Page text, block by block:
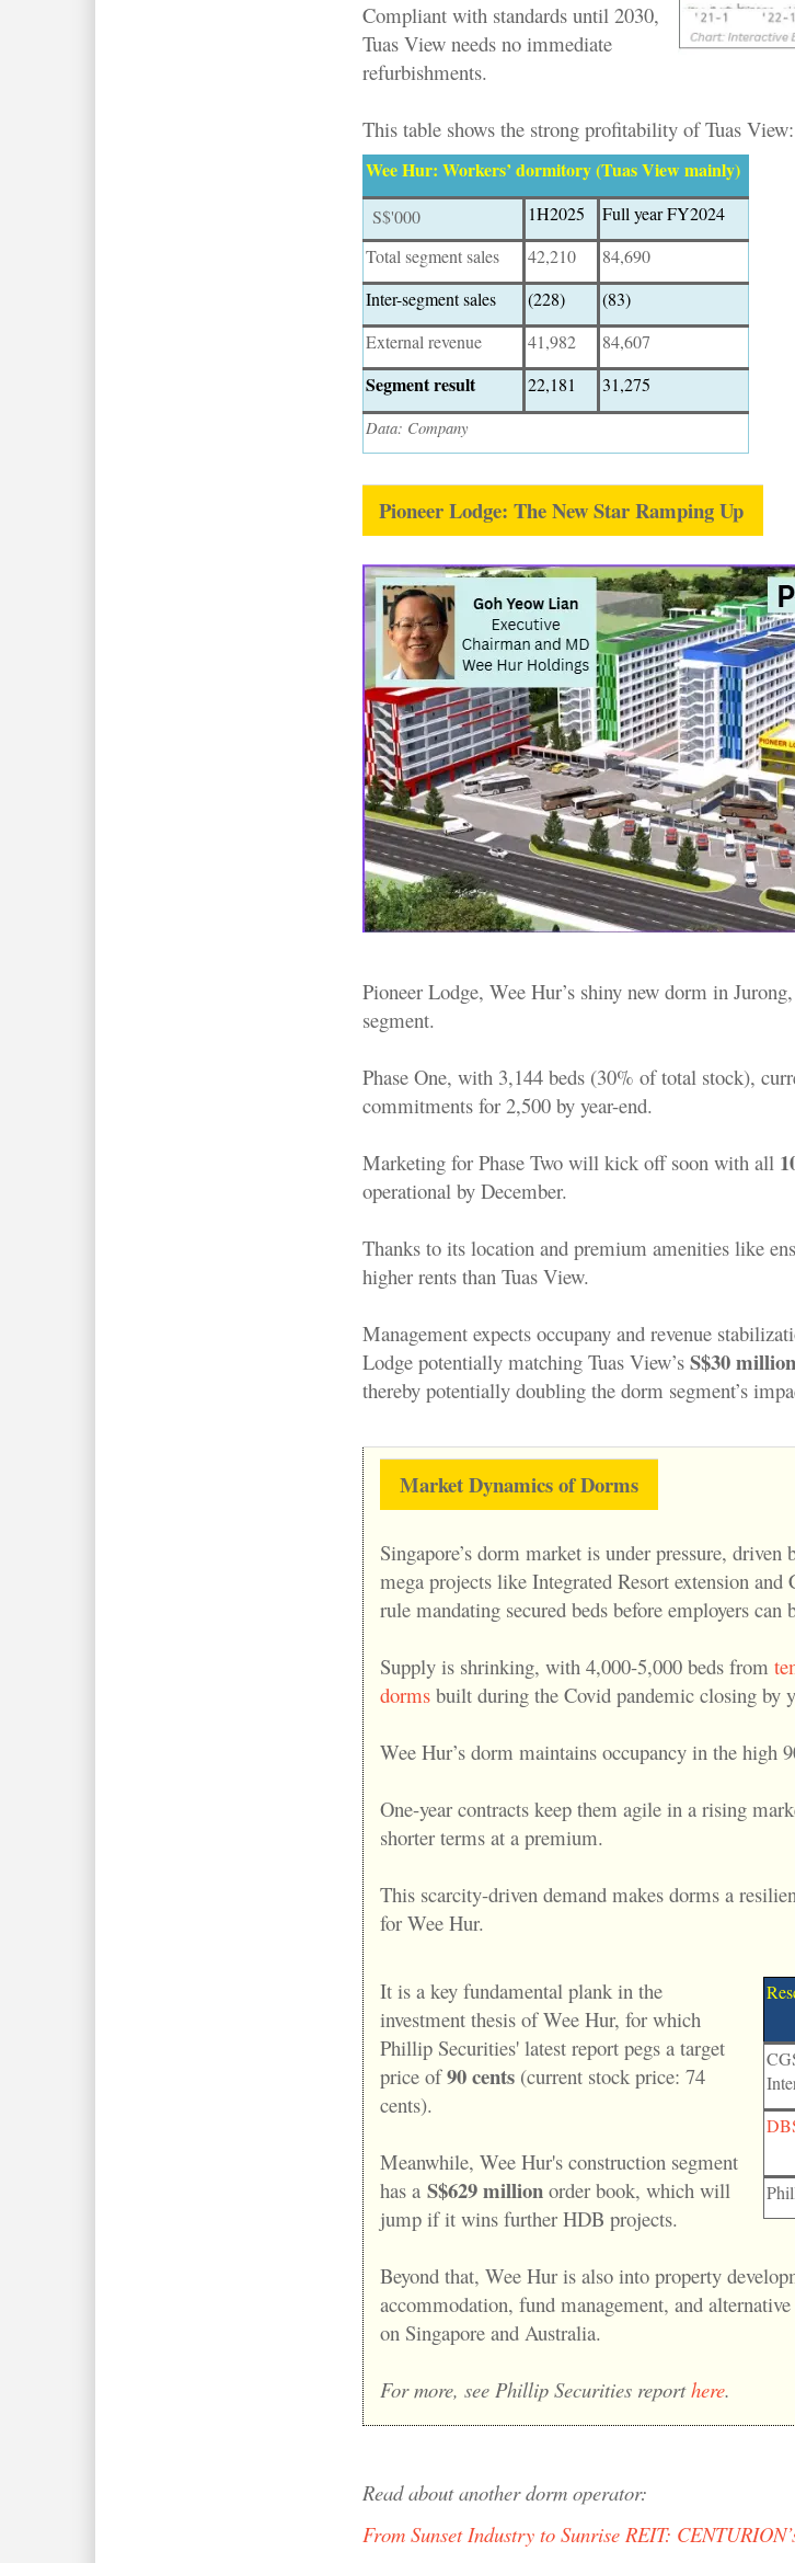
Compliant with standards until 2030,
Tuas View needs no immediate
refurbishments.
This table shows the strong profitability of Tuas View:
Wee Hur: Workers’ dormitory (Tuas View mainly)
S$'000 1H2025
Full year FY2024
Total segment sales
42,210
84,690
Inter-segment sales
(228)
(83)
External revenue
41,982 84,607
Segment result 22,181 31,275
Data: Company
Pioneer Lodge: The New Star Ramping Up
Pioneer Lodge, Wee Hur’s shiny new dorm in
segment.
Phase One, with 3,144 beds (30% of total stock),
commitments for 2,500 by year-end.
Marketing for Phase Two will kick off soon with all
operational by December.
Thanks to its location and premium amenities like
higher rents than Tuas View.
Management expects occupany and revenue
Lodge potentially matching Tuas View’sS$30 million
thereby potentially doubling the dorm segment’s
Market Dynamics of Dorms
Singapore’s dorm market is under pressure,
mega projects like Integrated Resort extension
rule mandating secured beds before employers
Supply is shrinking, with 4,000-5,000 beds from
dorms built during the Covid pandemic closing by
Wee Hur’s dorm maintains occupancy in the high
One-year contracts keep them agile in a rising
shorter terms at a premium.
This scarcity-driven demand makes dorms a
for Wee Hur.
It is a key fundamental plank in the
investment thesis of Wee Hur, for which
Phillip Securities' latest report pegs a target
price of90 cents(current stock price: 74
cents).
Meanwhile, Wee Hur's construction segment
has a S$629 millionorder book, which will
jump if it wins further HDB projects.
Beyond that, Wee Hur is also into property
accommodation, fund management, and
on Singapore and Australia.
For more, see Phillip Securities reporthere.
Read about another dorm operator:
From Sunset Industry to Sunrise REIT: